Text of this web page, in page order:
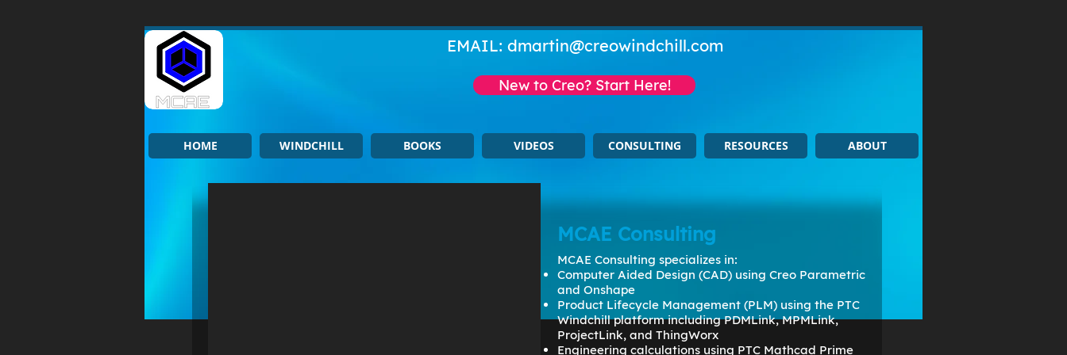
EMAIL: dmartin@creowindchill.com
HOME WINDCHILL BOOKS VIDEOS CONSULTING RESOURCES ABOUT
MCAE Consulting
MCAE Consulting specializes in:
Computer Aided Design (CAD) using Creo Parametric
and Onshape
Product Lifecycle Management (PLM) using the PTC
Windchill platform including PDMLink, MPMLink,
ProjectLink, and ThingWorx
Engineering calculations using PTC Mathcad Prime
New to Creo? Start Here!